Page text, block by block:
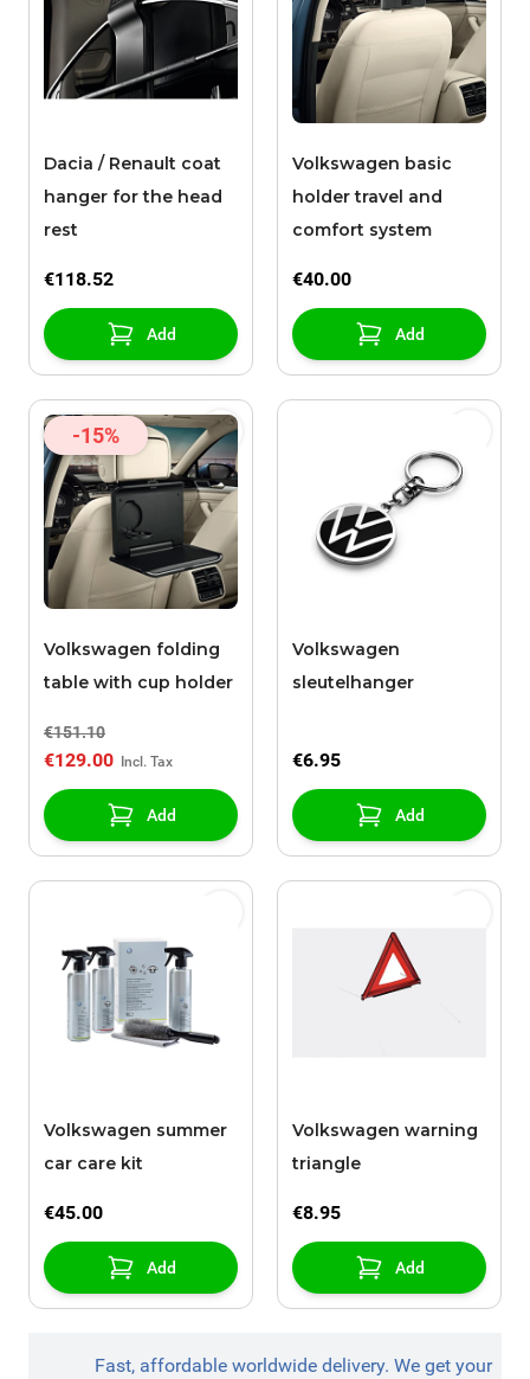
Dacia / Renault coat
hanger for the head
rest
€118.52
Add
Volkswagen basic
holder travel and
comfort system
€40.00
Add
-15%
Volkswagen folding
table with cup holder
€151.10
€129.00
Add
Volkswagen
sleutelhanger
€6.95
Add
Volkswagen summer
car care kit
€45.00
Add
Volkswagen warning
triangle
€8.95
Add
Fast, affordable worldwide delivery. We get your